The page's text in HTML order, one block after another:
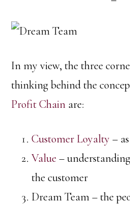
In my view, the three
thinking behind the
Profit Chain are:
Customer Loyalty –
Value –
the customer
Dream Team – the